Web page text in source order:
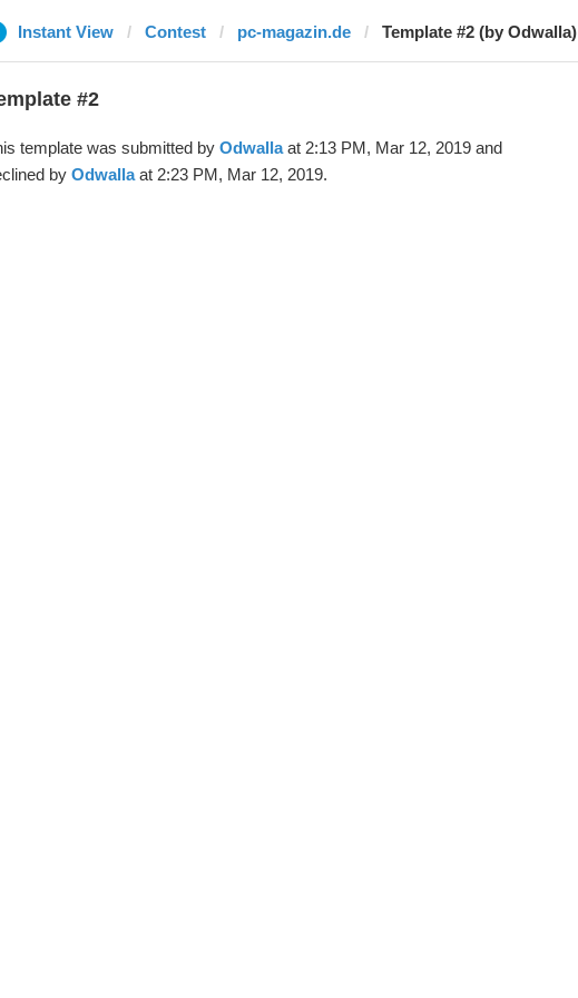
Instant View Contest pc-magazin.de Template #2 (by Odwalla)
#2
template was submitted by Odwallaat 2:13 PM, Mar 12, 2019 and
by Odwallaat 2:23 PM, Mar 12, 2019.